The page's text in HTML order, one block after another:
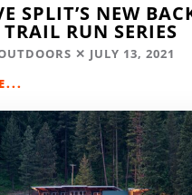
SPLIT’S NEW
RUN SERIES
JULY 13, 2021